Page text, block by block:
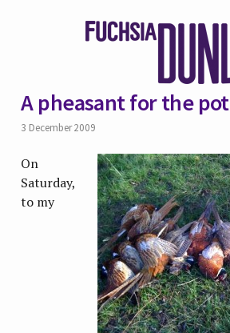
A pheasant for the pot
3 December 2009
On
Saturday,
to my